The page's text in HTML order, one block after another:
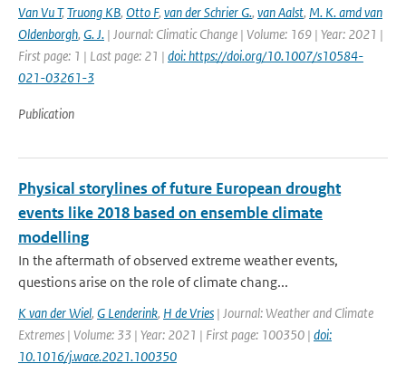
Van Vu T,Truong KB, Otto F, van der Schrier G., van Aalst, M. K. amd van
Oldenborgh, G. J. | Journal: Climatic Change | Volume: 169 | Year: 2021 |
First page: 1 | Last page: 21 | doi: https://doi.org/10.1007/s10584-
021-03261-3
Publication
Physical storylines of future European drought
events like 2018 based on ensemble climate
modelling
In the aftermath of observed extreme weather events,
questions arise on the role of climate chang...
K van der Wiel, G Lenderink, H de Vries | Journal: Weather and Climate
Extremes | Volume: 33 | Year: 2021 | First page: 100350 | doi:
10.1016/j.wace.2021.100350